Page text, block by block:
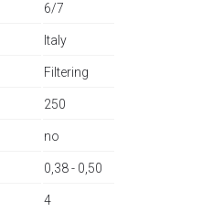
6/7
Italy
Filtering
250
no
0,38 - 0,50
4